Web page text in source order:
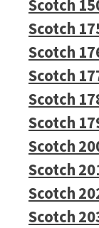
Scotch
Scotch
Scotch
Scotch
Scotch
Scotch
Scotch
Scotch
Scotch
Scotch